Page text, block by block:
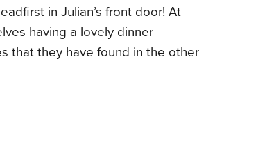
in Julian’s front door! At
having a lovely dinner
that they have found in the other